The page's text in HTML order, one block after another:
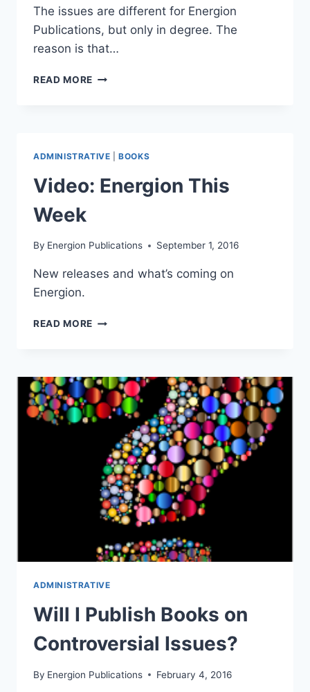
The issues are different for Energion
Publications, but only in degree. The
reason is that…
READ MORE PRICING
ADMINISTRATIVE |BOOKS
Video: Energion This
Week
By Energion Publications September 1, 2016
New releases and what’s coming on
Energion.
READ MORE VIDEO:
ADMINISTRATIVE
Will I Publish Books on
Controversial Issues?
By Energion Publications February 4, 2016